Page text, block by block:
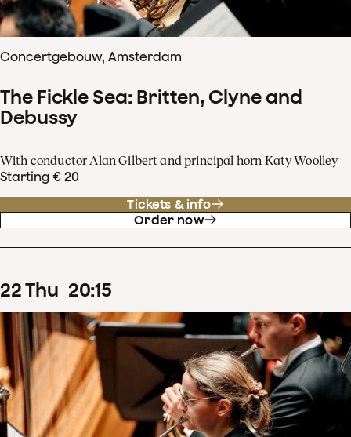
Concertgebouw, Amsterdam
The Fickle Sea: Britten, Clyne and
Debussy
With conductor Alan Gilbert and principal horn Katy Woolley
Starting € 20
Tickets & info
Order now
22Thu 20:15